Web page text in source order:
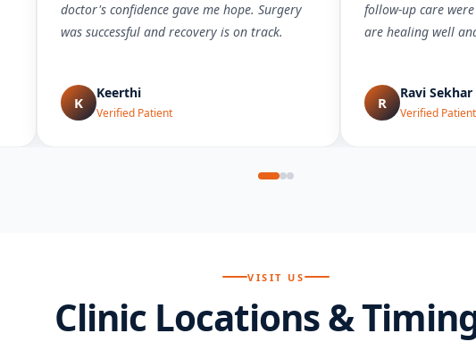
doctor's confidence gave me hope. Surgery
was successful and recovery is on track.
K
Keerthi
Verified Patient
follow-up care
are healing well
R
Ravi Sekhar
Verified Patient
VISIT US
Clinic Locations &